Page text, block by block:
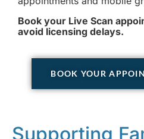
Book your Live Scan
avoid licensing delays.
BOOK YOUR
Supporting